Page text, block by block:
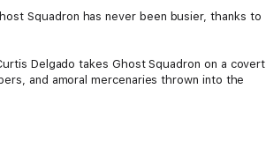
Squadron has never been busier, thanks to
Delgado takes Ghost Squadron on a covert
and amoral mercenaries thrown into the